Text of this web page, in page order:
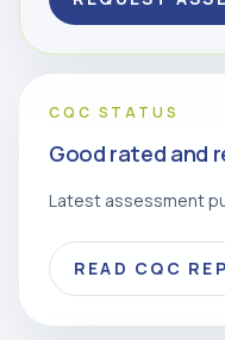
CQC STATUS
Good rated and
Latest assessment
READ CQC